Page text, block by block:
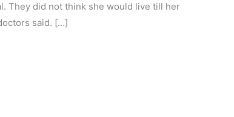
They did not think she would live till her
said. […]